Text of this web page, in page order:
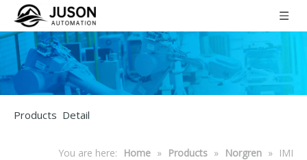
Products Detail
You are here: Home » Products » Norgren »
IMI